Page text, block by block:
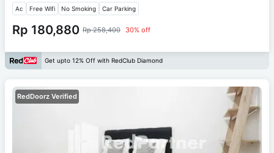
Ac Free Wifi No Smoking Car Parking
Rp 180,880 Rp 258,400 30% off
Get upto 12% Off with RedClub Diamond
RedDoorz Verified